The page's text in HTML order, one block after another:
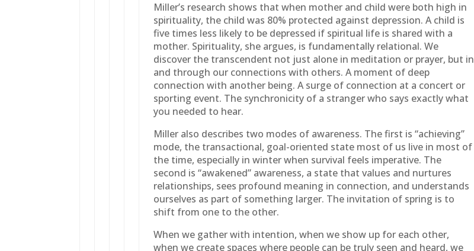
Miller’s research shows that when mother and child were both high in
spirituality, the child was 80% protected against depression. A child is
five times less likely to be depressed if spiritual life is shared with a
mother. Spirituality, she argues, is fundamentally relational. We
discover the transcendent not just alone in meditation or prayer, but in
and through our connections with others. A moment of deep
connection with another being. A surge of connection at a concert or
sporting event. The synchronicity of a stranger who says exactly what
you needed to hear.
Miller also describes two modes of awareness. The first is “achieving”
mode, the transactional, goal-oriented state most of us live in most of
the time, especially in winter when survival feels imperative. The
second is “awakened” awareness, a state that values and nurtures
relationships, sees profound meaning in connection, and understands
ourselves as part of something larger. The invitation of spring is to
shift from one to the other.
When we gather with intention, when we show up for each other,
when we create spaces where people can be truly seen and heard, we